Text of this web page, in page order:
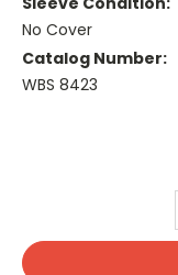
No Cover
Catalog Number:
WBS 8423